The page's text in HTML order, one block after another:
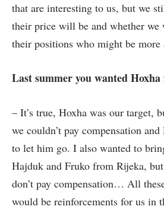
that are interesting to us, but we
their price will be and whether we
their positions who might be more
Last summer you wanted
– It’s true, Hoxha was our target,
we couldn’t pay compensation
to let him go. I also wanted to
Hajduk and Fruko from Rijeka,
don’t pay compensation… All
would be reinforcements for us in